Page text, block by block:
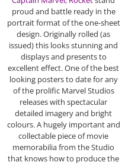
proud and battle ready in the
portrait format of the one-sheet
design. Originally rolled (as
issued) this looks stunning and
displays and presents to
excellent effect. One of the best
looking posters to date for any
of the prolific Marvel Studios
releases with spectacular
detailed imagery and bright
colours. A hugely important and
collectable piece of movie
memorabilia from the Studio
that knows how to produce the